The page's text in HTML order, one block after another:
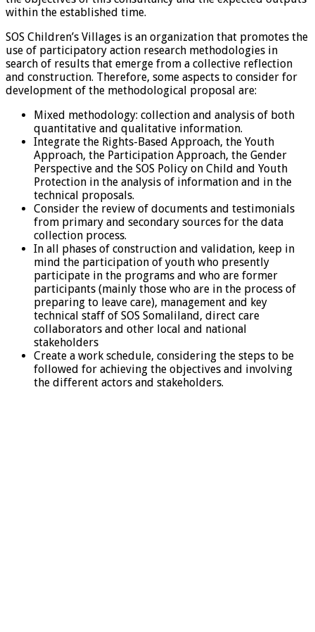
within the established time.
SOS Children’s Villages is an organization that promotes the
use of participatory action research methodologies in
search of results that emerge from a collective reflection
and construction. Therefore, some aspects to consider for
development of the methodological proposal are:
Mixed methodology: collection and analysis of both
quantitative and qualitative information.
Integrate the Rights-Based Approach, the Youth
Approach, the Participation Approach, the Gender
Perspective and the SOS Policy on Child and Youth
Protection in the analysis of information and in the
technical proposals.
Consider the review of documents and testimonials
from primary and secondary sources for the data
collection process.
In all phases of construction and validation, keep in
mind the participation of youth who presently
participate in the programs and who are former
participants (mainly those who are in the process of
preparing to leave care), management and key
technical staff of SOS Somaliland, direct care
collaborators and other local and national
stakeholders
Create a work schedule, considering the steps to be
followed for achieving the objectives and involving
the different actors and stakeholders.